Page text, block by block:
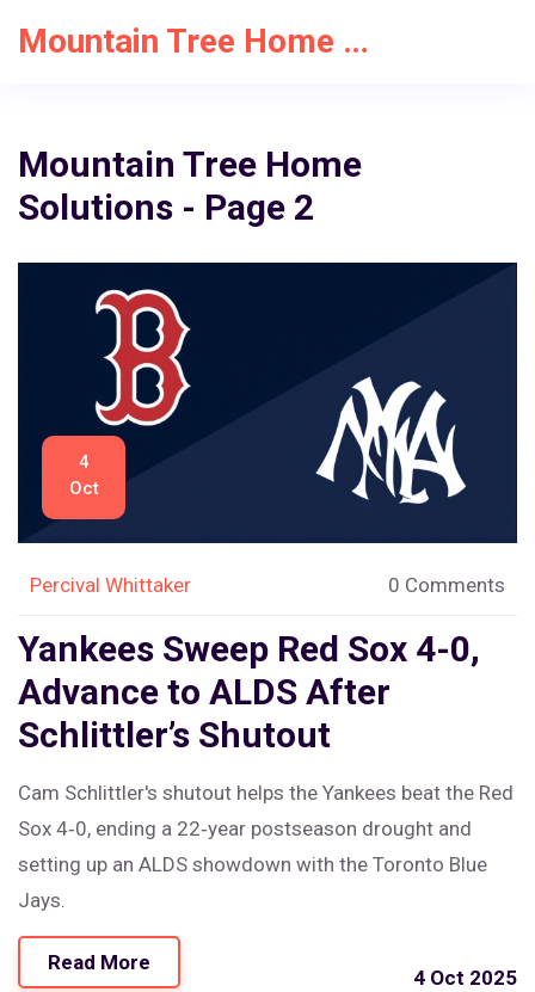
Mountain Tree Home Solutions
Mountain Tree Home
Solutions - Page 2
4
Oct
Percival Whittaker 0 Comments
Yankees Sweep Red Sox 4-0,
Advance to ALDS After
Schlittler’s Shutout
Cam Schlittler's shutout helps the Yankees beat the Red
Sox 4‑0, ending a 22‑year postseason drought and
setting up an ALDS showdown with the Toronto Blue
Jays.
Read More
4 Oct 2025